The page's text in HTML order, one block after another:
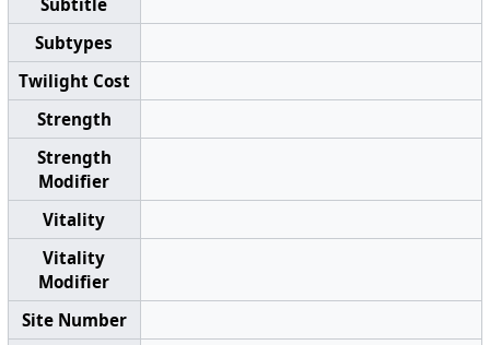
Subtypes
Twilight Cost
Strength
Strength
Modifier
Vitality
Vitality
Modifier
Site Number